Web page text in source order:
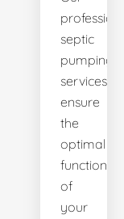
professional
septic
pumping
services
ensure
the
optimal
functionality
of
your